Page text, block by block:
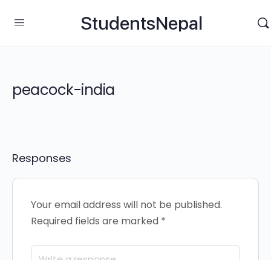
StudentsNepal
peacock-india
Responses
Your email address will not be published.
Required fields are marked *